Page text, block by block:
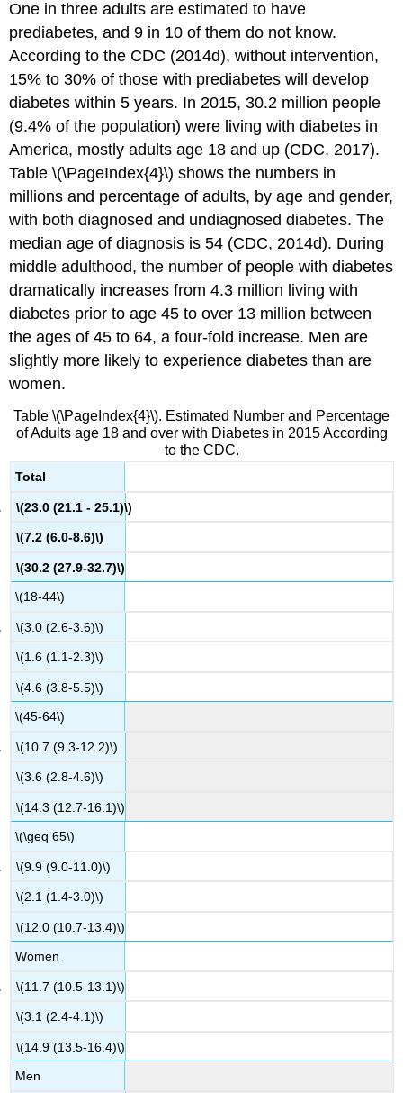
One in three adults are estimated to have
prediabetes, and 9 in 10 of them do not know.
According to the CDC (2014d), without intervention,
15% to 30% of those with prediabetes will develop
diabetes within 5 years. In 2015, 30.2 million people
(9.4% of the population) were living with diabetes in
America, mostly adults age 18 and up (CDC, 2017).
Table \(\PageIndex{4}\) shows the numbers in
millions and percentage of adults, by age and gender,
with both diagnosed and undiagnosed diabetes. The
median age of diagnosis is 54 (CDC, 2014d). During
middle adulthood, the number of people with diabetes
dramatically increases from 4.3 million living with
diabetes prior to age 45 to over 13 million between
the ages of 45 to 64, a four-fold increase. Men are
slightly more likely to experience diabetes than are
women.
Table \(\PageIndex{4}\). Estimated Number and Percentage
of Adults age 18 and over with Diabetes in 2015 According
to the CDC.
Total
\(23.0 (21.1 - 25.1)\)
\(7.2 (6.0-8.6)\)
\(30.2 (27.9-32.7)\)
\(18-44\)
\(3.0 (2.6-3.6)\)
\(1.6 (1.1-2.3)\)
\(4.6 (3.8-5.5)\)
\(45-64\)
\(10.7 (9.3-12.2)\)
\(3.6 (2.8-4.6)\)
\(14.3 (12.7-16.1)\)
\(\geq 65\)
\(9.9 (9.0-11.0)\)
\(2.1 (1.4-3.0)\)
\(12.0 (10.7-13.4)\)
Women
\(11.7 (10.5-13.1)\)
\(3.1 (2.4-4.1)\)
\(14.9 (13.5-16.4)\)
Men